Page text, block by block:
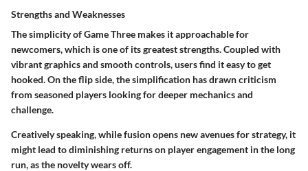
Strengths and Weaknesses
The simplicity of Game Three makes it approachable for
newcomers, which is one of its greatest strengths. Coupled with
vibrant graphics and smooth controls, users find it easy to get
hooked. On the flip side, the simplification has drawn criticism
from seasoned players looking for deeper mechanics and
challenge.
Creatively speaking, while fusion opens new avenues for strategy, it
might lead to diminishing returns on player engagement in the long
run, as the novelty wears off.